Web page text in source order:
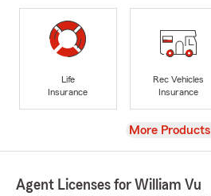
Life
Insurance
Rec Vehicles
Insurance
View
More Products
Agent Licenses for William Vu